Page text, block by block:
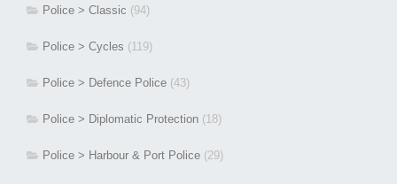
Police > Classic (94)
Police > Cycles (119)
Police > Defence Police (43)
Police > Diplomatic Protection (18)
Police > Harbour & Port Police (29)